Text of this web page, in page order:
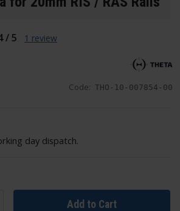
Code: THO-10-007854-00
day dispatch.
Add to Cart
/ 5 1 review